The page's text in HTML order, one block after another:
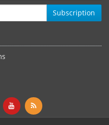
Subscription